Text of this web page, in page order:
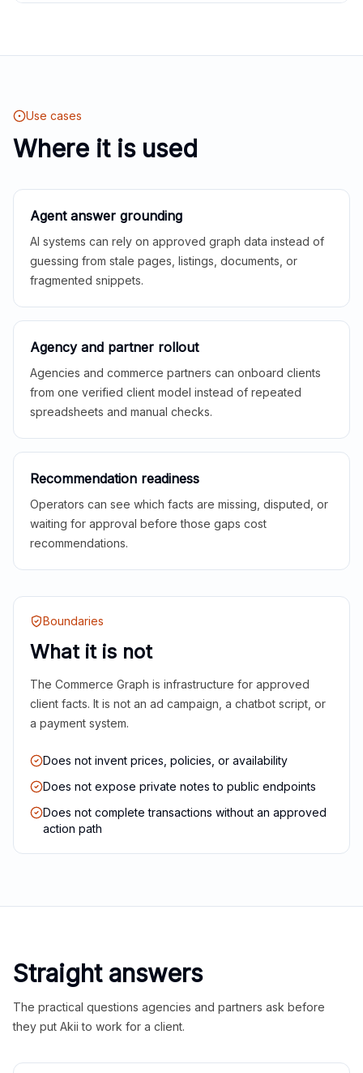
Use cases
Where it is used
Agent answer grounding
AI systems can rely on approved graph data instead of
guessing from stale pages, listings, documents, or
fragmented snippets.
Agency and partner rollout
Agencies and commerce partners can onboard clients
from one verified client model instead of repeated
spreadsheets and manual checks.
Recommendation readiness
Operators can see which facts are missing, disputed, or
waiting for approval before those gaps cost
recommendations.
Boundaries
What it is not
The Commerce Graph is infrastructure for approved
client facts. It is not an ad campaign, a chatbot script, or
a payment system.
Does not invent prices, policies, or availability
Does not expose private notes to public endpoints
Does not complete transactions without an approved
action path
Straight answers
The practical questions agencies and partners ask before
they put Akii to work for a client.